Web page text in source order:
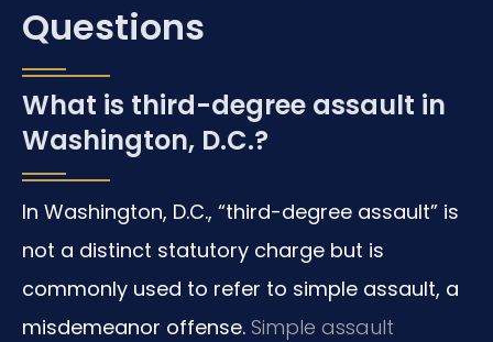
Questions
What is third-degree assault in
Washington, D.C.?
In Washington, D.C., “third-degree assault” is
not a distinct statutory charge but is
commonly used to refer to simple assault, a
misdemeanor offense. Simple assault